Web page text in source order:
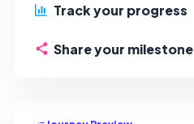
Track your progress
Share your milestone